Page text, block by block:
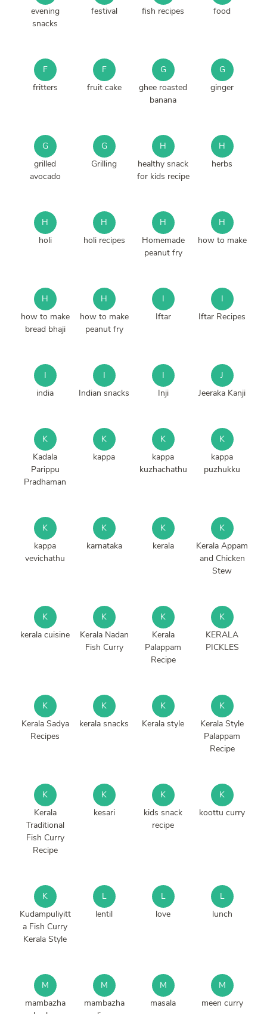
evening
snacks
festival
fish recipes
food
F
fritters
F
fruit cake
G
ghee roasted
banana
G
ginger
G
grilled
avocado
G
Grilling
H
healthy snack
for kids recipe
H
herbs
H
holi
H
holi recipes
H
Homemade
peanut fry
H
how to make
H
how to make
bread bhaji
H
how to make
peanut fry
I
Iftar
I
Iftar Recipes
I
india
I
Indian snacks
I
Inji
J
Jeeraka Kanji
K
Kadala
Parippu
Pradhaman
K
kappa
K
kappa
kuzhachathu
K
kappa
puzhukku
K
kappa
vevichathu
K
karnataka
K
kerala
K
Kerala Appam
and Chicken
Stew
K
kerala cuisine
K
Kerala Nadan
Fish Curry
K
Kerala
Palappam
Recipe
K
KERALA
PICKLES
K
Kerala Sadya
Recipes
K
kerala snacks
K
Kerala style
K
Kerala Style
Palappam
Recipe
K
Kerala
Traditional
Fish Curry
Recipe
K
kesari
K
kids snack
recipe
K
koottu curry
K
Kudampuliyitt
a Fish Curry
Kerala Style
L
lentil
L
love
L
lunch
M
mambazha
M
mambazha
M
masala
M
meen curry